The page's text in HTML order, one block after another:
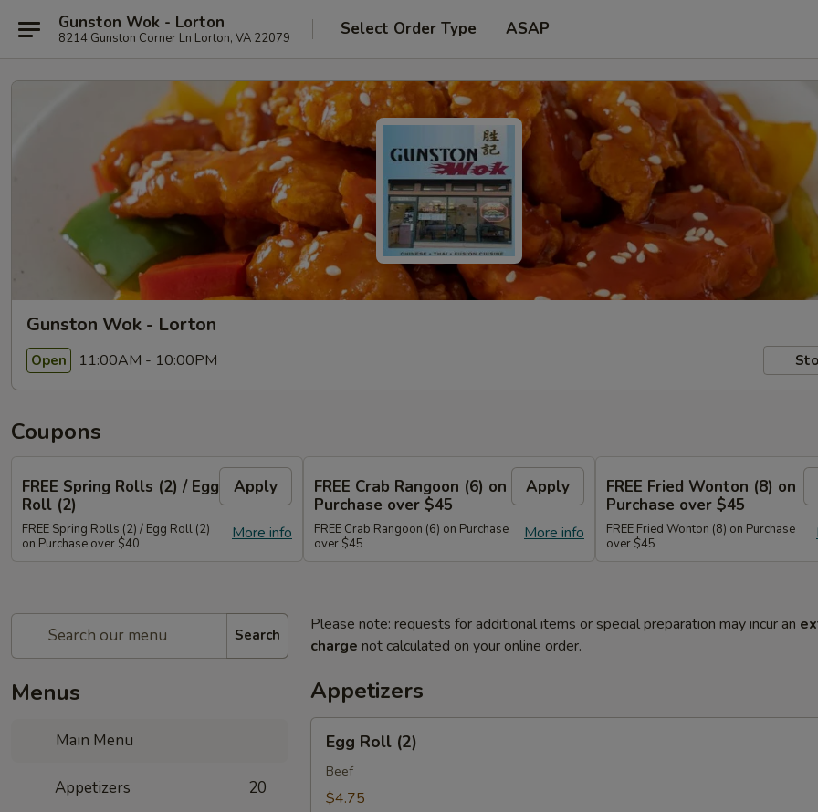
Gunston Wok - Lorton
8214 Gunston Corner Ln Lorton, VA 22079 Select Order Type ASAP
Gunston Wok - Lorton
Open 11:00AM - 10:00PM
Coupons
FREE Spring Rolls (2) / Egg
Roll (2)
Apply
More info
FREE Spring Rolls (2) / Egg Roll (2)
on Purchase over $40
FREE Crab Rangoon (6) on
Purchase over $45
Apply
More info
FREE Crab Rangoon (6) on Purchase
over $45
FREE Fried Wonton (8) on
Purchase over $45
FREE Fried Wonton (8) on Purchase
over $45
Search
Menus
Main Menu
Appetizers 20
Please note: requests for additional items or special preparation may incur an
charge not calculated on your online order.
Appetizers
Egg
Roll
(2)
Egg Roll (2)
Beef
$4.75